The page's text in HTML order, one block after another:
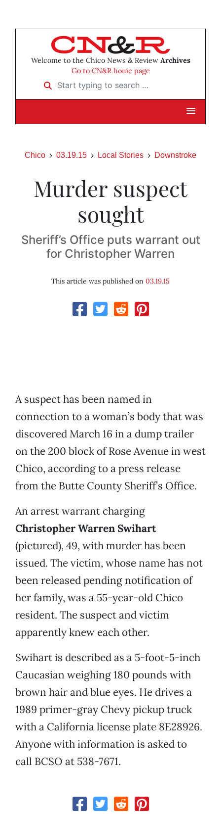
Welcome to the Chico News & Review Archives
Go to CN&R home page
Start typing to search …
Chico 03.19.15 Local Stories Downstroke
Murder suspect
sought
Sheriff’s Office puts warrant out
for Christopher Warren
This article was published on 03.19.15
A suspect has been named in
connection to a woman’s body that was
discovered March 16 in a dump trailer
on the 200 block of Rose Avenue in west
Chico, according to a press release
from the Butte County Sheriff’s Office.
An arrest warrant charging
Christopher Warren Swihart
(pictured), 49, with murder has been
issued. The victim, whose name has not
been released pending notification of
her family, was a 55-year-old Chico
resident. The suspect and victim
apparently knew each other.
Swihart is described as a 5-foot-5-inch
Caucasian weighing 180 pounds with
brown hair and blue eyes. He drives a
1989 primer-gray Chevy pickup truck
with a California license plate 8E28926.
Anyone with information is asked to
call BCSO at 538-7671.